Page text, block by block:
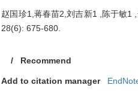
赵国珍1,蒋春苗2,刘吉新1 ,陈于敏1
28(6): 675-680.
/ Recommend
Add to citation manager